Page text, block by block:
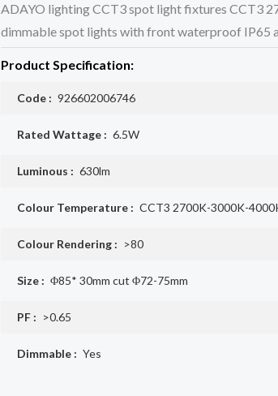
ADAYO lighting CCT3 spot light fixtures CCT3
dimmable spot lights with front waterproof IP65
Product Specification:
Code : 926602006746
Rated Wattage : 6.5W
Luminous : 630lm
Colour Temperature : CCT3 2700K-3000K-
Colour Rendering : >80
Size : Φ85* 30mm cut Φ72-75mm
PF : >0.65
Dimmable : Yes